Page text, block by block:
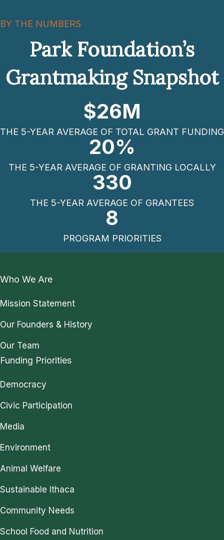
BY THE NUMBERS
Park Foundation’s
Grantmaking Snapshot
$26M
THE 5-YEAR AVERAGE OF TOTAL GRANT FUNDING
20%
THE 5-YEAR AVERAGE OF GRANTING LOCALLY
330
THE 5-YEAR AVERAGE OF GRANTEES
8
PROGRAM PRIORITIES
Who We Are
Mission Statement
Our Founders & History
Our Team
Funding Priorities
Democracy
Civic Participation
Media
Environment
Animal Welfare
Sustainable Ithaca
Community Needs
School Food and Nutrition